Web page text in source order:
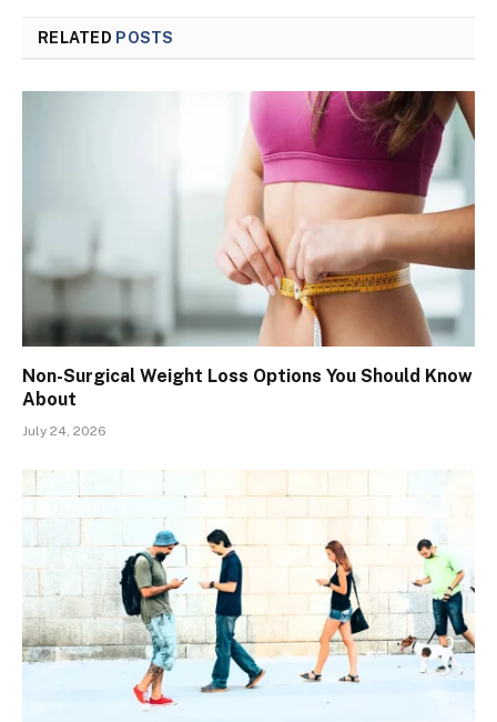
RELATED POSTS
Non-Surgical Weight Loss Options You Should Know
About
July 24, 2026